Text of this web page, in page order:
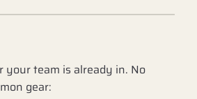
your team is already in. No
gear: